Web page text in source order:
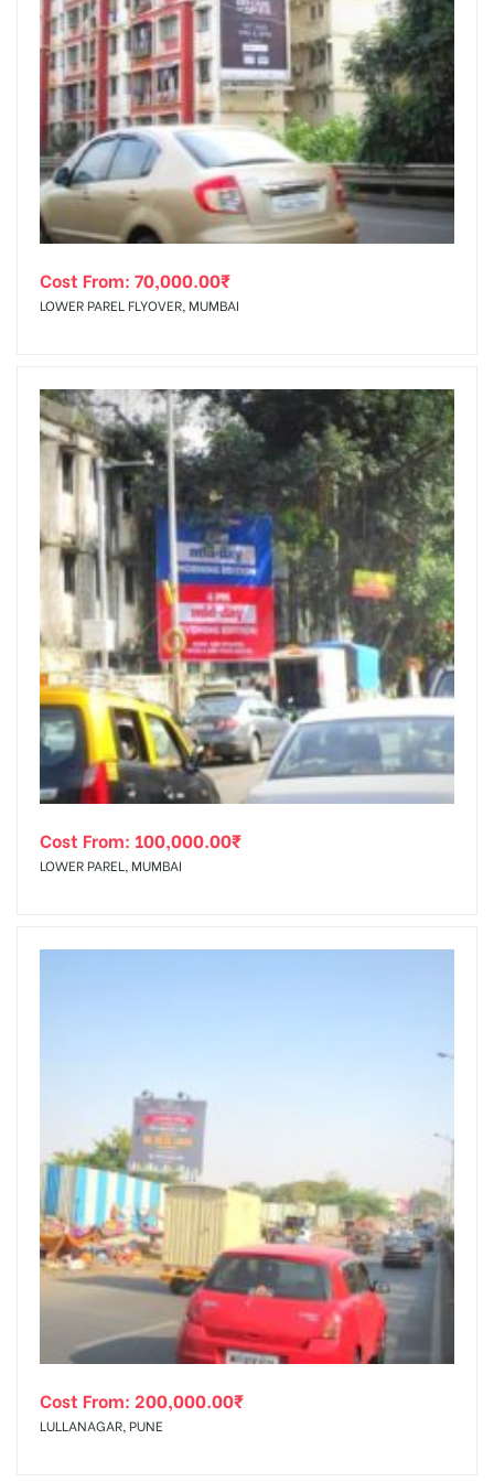
Cost From: 70,000.00₹
LOWER PAREL FLYOVER, MUMBAI
Cost From: 100,000.00₹
LOWER PAREL, MUMBAI
Cost From: 200,000.00₹
LULLANAGAR, PUNE